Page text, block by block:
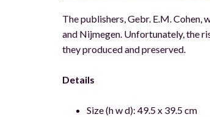
The publishers, Gebr. E.M.
and Nijmegen. Unfortunately, the
they produced and preserved.
Details
Size (h w d): 49.5 x 39.5 cm